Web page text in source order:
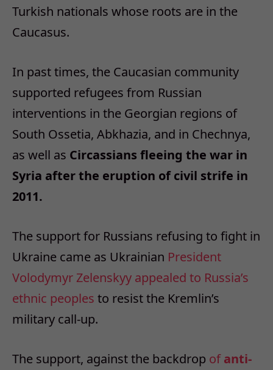
Turkish nationals whose roots are in the
Caucasus.
In past times, the Caucasian community
supported refugees from Russian
interventions in the Georgian regions of
South Ossetia, Abkhazia, and in Chechnya,
as well as Circassians fleeing the war in
Syria after the eruption of civil strife in
2011.
The support for Russians refusing to fight in
Ukraine came as Ukrainian President
Volodymyr Zelenskyy appealed to Russia’s
ethnic peoples to resist the Kremlin’s
military call-up.
The support, against the backdrop ofanti-